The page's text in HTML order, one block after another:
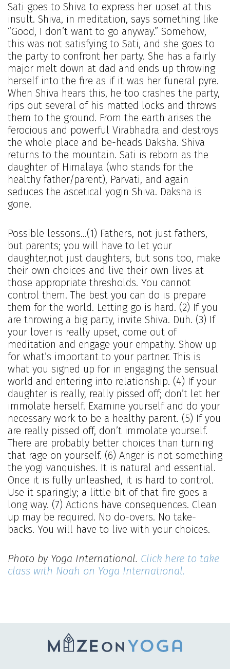
Sati goes to Shiva to express her upset at this
insult. Shiva, in meditation, says something like
“Good, I don’t want to go anyway.” Somehow,
this was not satisfying to Sati, and she goes to
the party to confront her party. She has a fairly
major melt down at dad and ends up throwing
herself into the fire as if it was her funeral pyre.
When Shiva hears this, he too crashes the party,
rips out several of his matted locks and throws
them to the ground. From the earth arises the
ferocious and powerful Virabhadra and destroys
the whole place and be-heads Daksha. Shiva
returns to the mountain. Sati is reborn as the
daughter of Himalaya (who stands for the
healthy father/parent), Parvati, and again
seduces the ascetical yogin Shiva. Daksha is
gone.
Possible lessons…(1) Fathers, not just fathers,
but parents; you will have to let your
daughter,not just daughters, but sons too, make
their own choices and live their own lives at
those appropriate thresholds. You cannot
control them. The best you can do is prepare
them for the world. Letting go is hard. (2) If you
are throwing a big party, invite Shiva. Duh. (3) If
your lover is really upset, come out of
meditation and engage your empathy. Show up
for what’s important to your partner. This is
what you signed up for in engaging the sensual
world and entering into relationship. (4) If your
daughter is really, really pissed off; don’t let her
immolate herself. Examine yourself and do your
necessary work to be a healthy parent. (5) If you
are really pissed off, don’t immolate yourself.
There are probably better choices than turning
that rage on yourself. (6) Anger is not something
the yogi vanquishes. It is natural and essential.
Once it is fully unleashed, it is hard to control.
Use it sparingly; a little bit of that fire goes a
long way. (7) Actions have consequences. Clean
up may be required. No do-overs. No take-
backs. You will have to live with your choices.
Photo by Yoga International. Click here to take
class with Noah on Yoga International.